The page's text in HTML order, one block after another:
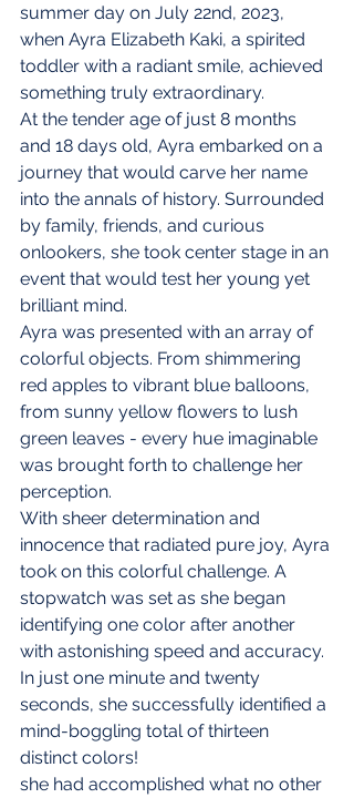
summer day on July 22nd, 2023,
when Ayra Elizabeth Kaki, a spirited
toddler with a radiant smile, achieved
something truly extraordinary.
At the tender age of just 8 months
and 18 days old, Ayra embarked on a
journey that would carve her name
into the annals of history. Surrounded
by family, friends, and curious
onlookers, she took center stage in an
event that would test her young yet
brilliant mind.
Ayra was presented with an array of
colorful objects. From shimmering
red apples to vibrant blue balloons,
from sunny yellow flowers to lush
green leaves - every hue imaginable
was brought forth to challenge her
perception.
With sheer determination and
innocence that radiated pure joy, Ayra
took on this colorful challenge. A
stopwatch was set as she began
identifying one color after another
with astonishing speed and accuracy.
In just one minute and twenty
seconds, she successfully identified a
mind-boggling total of thirteen
distinct colors!
she had accomplished what no other